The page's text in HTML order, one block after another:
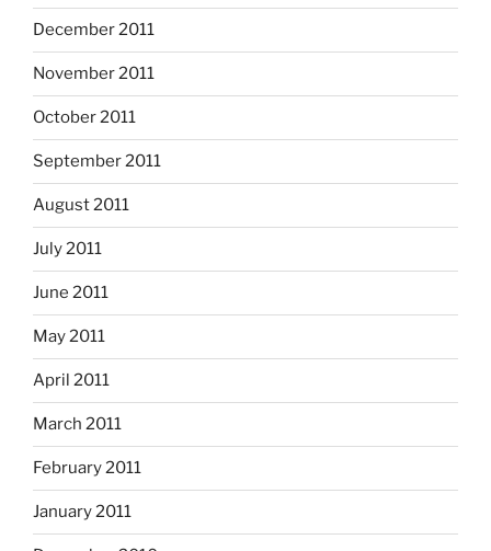
December 2011
November 2011
October 2011
September 2011
August 2011
July 2011
June 2011
May 2011
April 2011
March 2011
February 2011
January 2011